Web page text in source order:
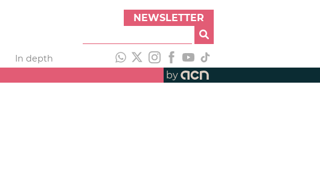
NEWSLETTER
In depth
by